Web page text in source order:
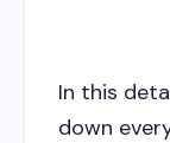
In this
down